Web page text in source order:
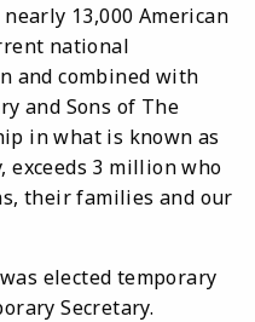
13,000 American
national
and combined with
and Sons of The
in what is known as
exceeds 3 million who
their families and our
elected temporary
Secretary.